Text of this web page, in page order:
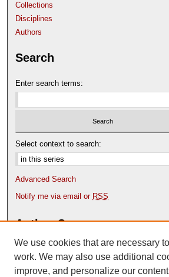
Collections
Disciplines
Authors
Search
Enter search terms:
Select context to search:
Advanced Search
Notify me via email or RSS
Author Corner
Author FAQ
Content Submission Policy
We use cookies that are necessary
work. We may also use additional
improve, and personalize our